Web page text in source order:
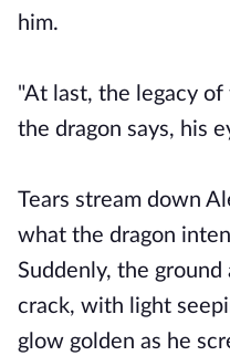
him.
"At last, the legacy
the dragon says, his
Tears stream down
what the dragon
Suddenly, the
crack, with light
glow golden as he